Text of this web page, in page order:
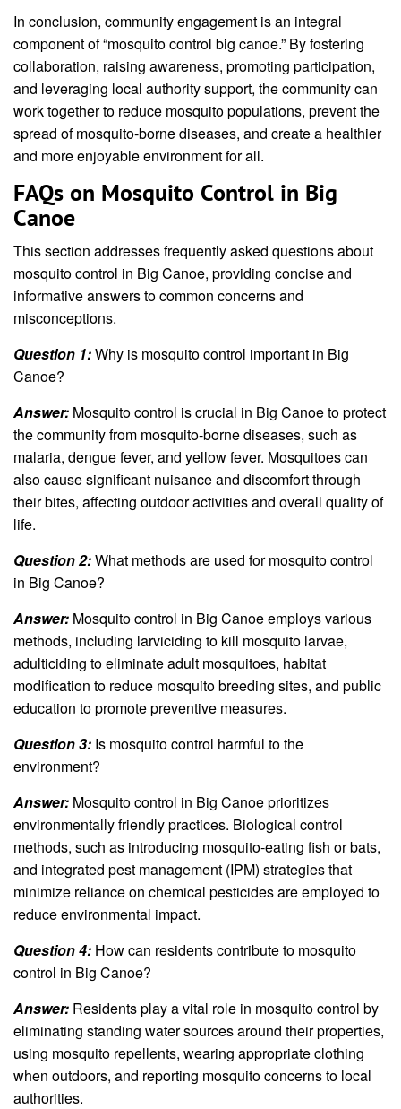
In conclusion, community engagement is an integral
component of “mosquito control big canoe.” By fostering
collaboration, raising awareness, promoting participation,
and leveraging local authority support, the community can
work together to reduce mosquito populations, prevent the
spread of mosquito-borne diseases, and create a healthier
and more enjoyable environment for all.
FAQs on Mosquito Control in Big
Canoe
This section addresses frequently asked questions about
mosquito control in Big Canoe, providing concise and
informative answers to common concerns and
misconceptions.
Question 1:Why is mosquito control important in Big
Canoe?
Answer: Mosquito control is crucial in Big Canoe to protect
the community from mosquito-borne diseases, such as
malaria, dengue fever, and yellow fever. Mosquitoes can
also cause significant nuisance and discomfort through
their bites, affecting outdoor activities and overall quality of
life.
Question 2:What methods are used for mosquito control
in Big Canoe?
Answer: Mosquito control in Big Canoe employs various
methods, including larviciding to kill mosquito larvae,
adulticiding to eliminate adult mosquitoes, habitat
modification to reduce mosquito breeding sites, and public
education to promote preventive measures.
Question 3: Is mosquito control harmful to the
environment?
Answer: Mosquito control in Big Canoe prioritizes
environmentally friendly practices. Biological control
methods, such as introducing mosquito-eating fish or bats,
and integrated pest management (IPM) strategies that
minimize reliance on chemical pesticides are employed to
reduce environmental impact.
Question 4: How can residents contribute to mosquito
control in Big Canoe?
Answer: Residents play a vital role in mosquito control by
eliminating standing water sources around their properties,
using mosquito repellents, wearing appropriate clothing
when outdoors, and reporting mosquito concerns to local
authorities.